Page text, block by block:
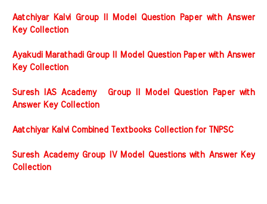
Aatchiyar Kalvi Group II Model Question Paper with Answer
Key Collection
Ayakudi Marathadi Group II Model Question Paper with Answer
Key Collection
Suresh IAS Academy Group II Model Question Paper with
Answer Key Collection
Aatchiyar Kalvi Combined Textbooks Collection for TNPSC
Suresh Academy Group IV Model Questions with Answer Key
Collection